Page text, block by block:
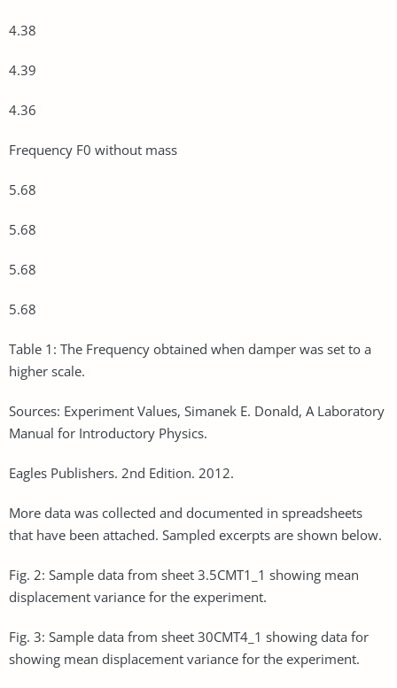
4.38
4.39
4.36
Frequency F0 without mass
5.68
5.68
5.68
5.68
Table 1: The Frequency obtained when damper was set to a
higher scale.
Sources: Experiment Values, Simanek E. Donald, A Laboratory
Manual for Introductory Physics.
Eagles Publishers. 2nd Edition. 2012.
More data was collected and documented in spreadsheets
that have been attached. Sampled excerpts are shown below.
Fig. 2: Sample data from sheet 3.5CMT1_1 showing mean
displacement variance for the experiment.
Fig. 3: Sample data from sheet 30CMT4_1 showing data for
showing mean displacement variance for the experiment.